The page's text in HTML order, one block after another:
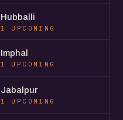
Hubballi
1 UPCOMING
Imphal
1 UPCOMING
Jabalpur
1 UPCOMING